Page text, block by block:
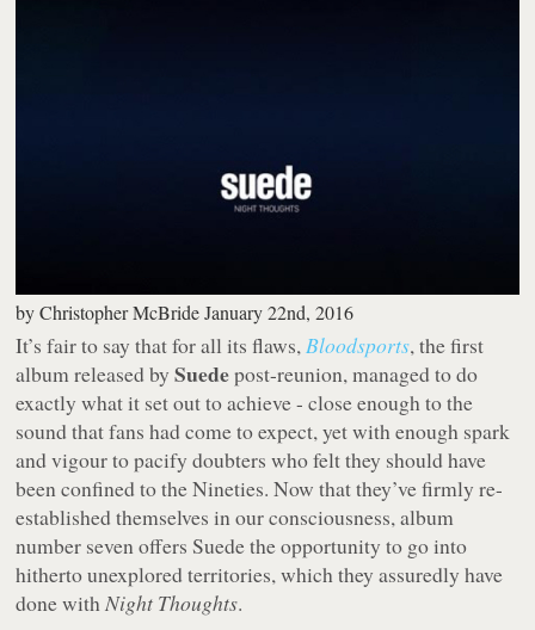
byChristopher McBride January 22nd, 2016
It’s fair to say that for all its flaws,Bloodsports, the first
album released bySuedepost-reunion, managed to do
exactly what it set out to achieve - close enough to the
sound that fans had come to expect, yet with enough spark
and vigour to pacify doubters who felt they should have
been confined to the Nineties. Now that they’ve firmly re-
established themselves in our consciousness, album
number seven offers Suede the opportunity to go into
hitherto unexplored territories, which they assuredly have
done withNight Thoughts.